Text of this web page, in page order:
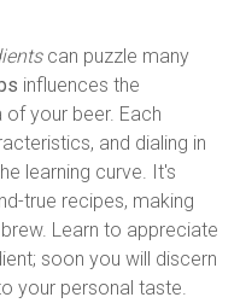
can puzzle many
influences the
your beer. Each
and dialing in
learning curve. It's
true recipes, making
Learn to appreciate
soon you will discern
your personal taste.